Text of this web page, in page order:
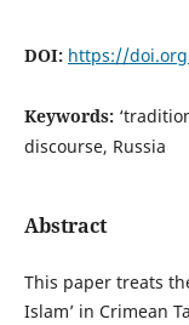
DOI: https://
Keywords:
discourse, Russia
Abstract
This paper treats
Islam’ in Crimean